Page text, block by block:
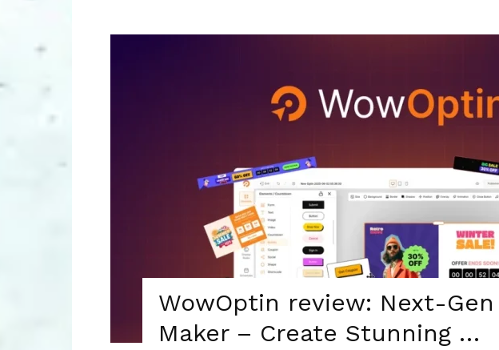
WowOptin review: Next-
Maker – Create Stunning …